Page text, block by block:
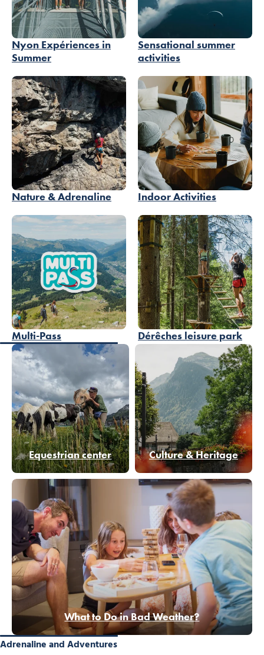
Nyon Expériences in
Summer
Sensational summer
activities
Nature & Adrenaline Indoor Activities
Multi-Pass Dérêches leisure park
Equestrian center Culture & Heritage
What to Do in Bad Weather?
Adrenaline and Adventures